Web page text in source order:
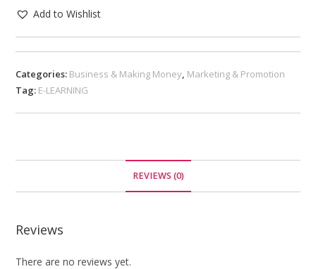
Add to Wishlist
Categories: Business & Making Money, Marketing & Promotion
Tag: E-LEARNING
REVIEWS (0)
Reviews
There are no reviews yet.